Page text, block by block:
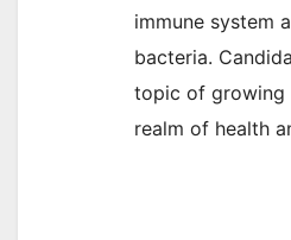
immune system
bacteria.
topic of growing
realm of health